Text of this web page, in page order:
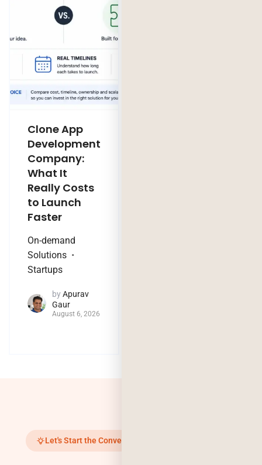
Clone App
Development
Company:
What It
Really Costs
to Launch
Faster
On-demand
Solutions
Startups
byApurav
Gaur
August 6, 2026
Let's Start the Conversation